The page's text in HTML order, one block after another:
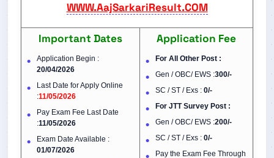
WWW.AajSarkariResult.COM
Important Dates
Application Begin :
20/04/2026
Last Date for Apply Online
:11/05/2026
Pay Exam Fee Last Date
:11/05/2026
Exam Date Available :
01/07/2026
Application Fee
For All Other Post :
Gen / OBC/ EWS :300/-
SC / ST / Exs : 0/-
For JTT Survey Post :
Gen / OBC/ EWS :200/-
SC / ST / Exs : 0/-
Pay the Exam Fee Through